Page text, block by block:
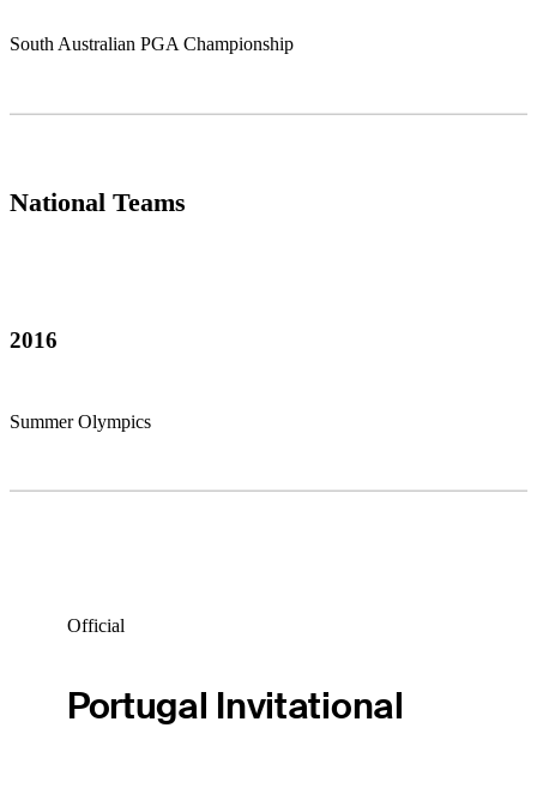
South Australian PGA Championship
National Teams
2016
Summer Olympics
Official
Portugal Invitational